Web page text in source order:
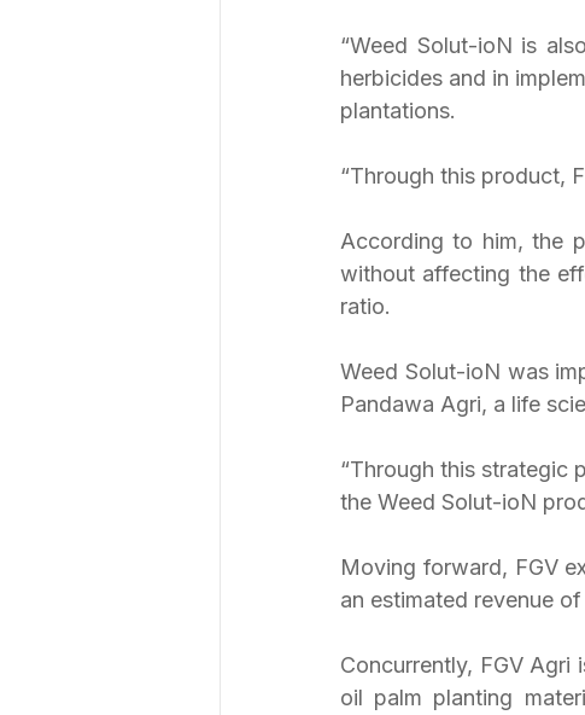
“Weed Solut-ioN is
herbicides and in
plantations.
“Through this product,
According to him, the
without affecting the
ratio.
Weed Solut-ioN was
Pandawa Agri, a life
“Through this strategic
the Weed Solut-ioN
Moving forward, FGV
an estimated revenue of
Concurrently, FGV
oil palm planting